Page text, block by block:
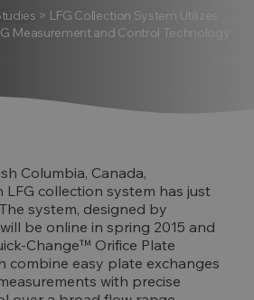
> LFG Collection System Utilizes
Measurement and Control Technology
Columbia, Canada,
collection system has just
system, designed by
be online in spring 2015 and
Change™ Orifice Plate
combine easy plate exchanges
with precise